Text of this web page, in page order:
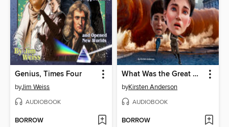
Genius, Times Four
byJim Weiss
AUDIOBOOK
BORROW
What Was the Great Molasses Flood of 1919?
byKirsten Anderson
AUDIOBOOK
BORROW